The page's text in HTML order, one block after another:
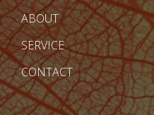
ABOUT
SERVICE
CONTACT